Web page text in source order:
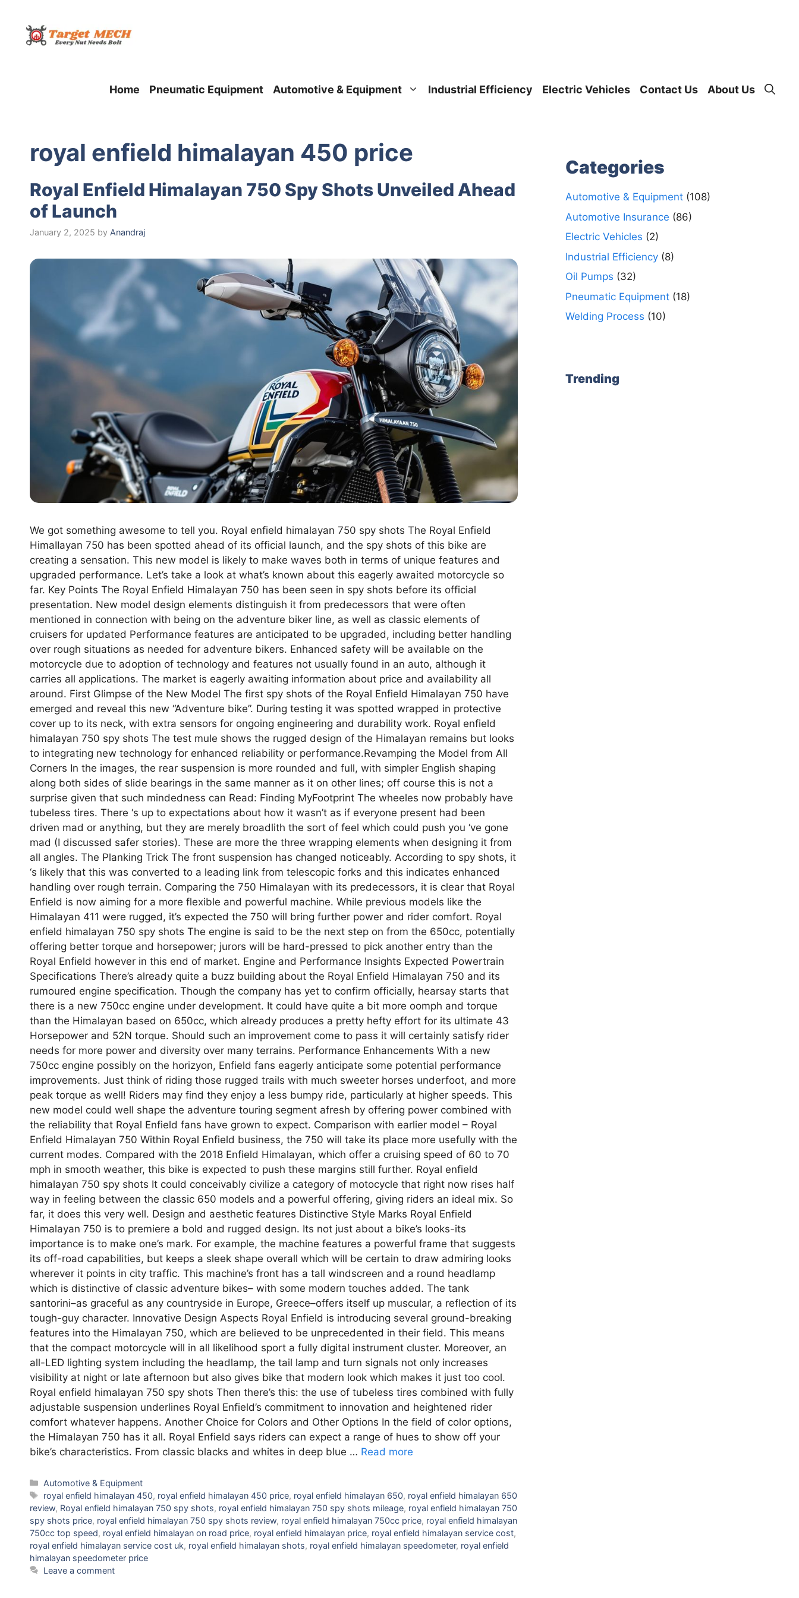
content
Home Pneumatic Equipment Automotive & Equipment Industrial Efficiency Electric Vehicles Contact Us About Us
royal enfield himalayan 450 price
Royal Enfield Himalayan 750 Spy Shots Unveiled Ahead
of Launch
January 2, 2025 by Anandraj
We got something awesome to tell you. Royal enfield himalayan 750 spy shots The Royal Enfield
HimaIIayan 750 has been spotted ahead of its official launch, and the spy shots of this bike are
creating a sensation. This new model is likely to make waves both in terms of unique features and
upgraded performance. Let’s take a look at what’s known about this eagerly awaited motorcycle so
far. Key Points The Royal Enfield Himalayan 750 has been seen in spy shots before its official
presentation. New model design elements distinguish it from predecessors that were often
mentioned in connection with being on the adventure biker line, as well as classic elements of
cruisers for updated Performance features are anticipated to be upgraded, including better handling
over rough situations as needed for adventure bikers. Enhanced safety will be available on the
motorcycle due to adoption of technology and features not usually found in an auto, although it
carries all applications. The market is eagerly awaiting information about price and availability all
around. First Glimpse of the New Model The first spy shots of the Royal Enfield Himalayan 750 have
emerged and reveal this new “Adventure bike”. During testing it was spotted wrapped in protective
cover up to its neck, with extra sensors for ongoing engineering and durability work. Royal enfield
himalayan 750 spy shots The test mule shows the rugged design of the Himalayan remains but looks
to integrating new technology for enhanced reliability or performance.Revamping the Model from All
Corners In the images, the rear suspension is more rounded and full, with simpler English shaping
along both sides of slide bearings in the same manner as it on other lines; off course this is not a
surprise given that such mindedness can Read: Finding MyFootprint The wheeles now probably have
tubeless tires. There ‘s up to expectations about how it wasn’t as if everyone present had been
driven mad or anything, but they are merely broadlith the sort of feel which could push you ‘ve gone
mad (I discussed safer stories). These are more the three wrapping elements when designing it from
all angles. The Planking Trick The front suspension has changed noticeably. According to spy shots, it
‘s likely that this was converted to a leading link from telescopic forks and this indicates enhanced
handling over rough terrain. Comparing the 750 Himalayan with its predecessors, it is clear that Royal
Enfield is now aiming for a more flexible and powerful machine. While previous models like the
Himalayan 411 were rugged, it’s expected the 750 will bring further power and rider comfort. Royal
enfield himalayan 750 spy shots The engine is said to be the next step on from the 650cc, potentially
offering better torque and horsepower; jurors will be hard-pressed to pick another entry than the
Royal Enfield however in this end of market. Engine and Performance Insights Expected Powertrain
Specifications There’s already quite a buzz building about the Royal Enfield Himalayan 750 and its
rumoured engine specification. Though the company has yet to confirm officially, hearsay starts that
there is a new 750cc engine under development. It could have quite a bit more oomph and torque
than the Himalayan based on 650cc, which already produces a pretty hefty effort for its ultimate 43
Horsepower and 52N torque. Should such an improvement come to pass it will certainly satisfy rider
needs for more power and diversity over many terrains. Performance Enhancements With a new
750cc engine possibly on the horizyon, Enfield fans eagerly anticipate some potential performance
improvements. Just think of riding those rugged trails with much sweeter horses underfoot, and more
peak torque as well! Riders may find they enjoy a less bumpy ride, particularly at higher speeds. This
new model could well shape the adventure touring segment afresh by offering power combined with
the reliability that Royal Enfield fans have grown to expect. Comparison with earlier model – Royal
Enfield Himalayan 750 Within Royal Enfield business, the 750 will take its place more usefully with the
current modes. Compared with the 2018 Enfield Himalayan, which offer a cruising speed of 60 to 70
mph in smooth weather, this bike is expected to push these margins still further. Royal enfield
himalayan 750 spy shots It could conceivably civilize a category of motocycle that right now rises half
way in feeling between the classic 650 models and a powerful offering, giving riders an ideal mix. So
far, it does this very well. Design and aesthetic features Distinctive Style Marks Royal Enfield
Himalayan 750 is to premiere a bold and rugged design. Its not just about a bike’s looks-its
importance is to make one’s mark. For example, the machine features a powerful frame that suggests
its off-road capabilities, but keeps a sleek shape overall which will be certain to draw admiring looks
wherever it points in city traffic. This machine’s front has a tall windscreen and a round headlamp
which is distinctive of classic adventure bikes– with some modern touches added. The tank
santorini–as graceful as any countryside in Europe, Greece–offers itself up muscular, a reflection of its
tough-guy character. Innovative Design Aspects Royal Enfield is introducing several ground-breaking
features into the Himalayan 750, which are believed to be unprecedented in their field. This means
that the compact motorcycle will in all likelihood sport a fully digital instrument cluster. Moreover, an
all-LED lighting system including the headlamp, the tail lamp and turn signals not only increases
visibility at night or late afternoon but also gives bike that modern look which makes it just too cool.
Royal enfield himalayan 750 spy shots Then there’s this: the use of tubeless tires combined with fully
adjustable suspension underlines Royal Enfield’s commitment to innovation and heightened rider
comfort whatever happens. Another Choice for Colors and Other Options In the field of color options,
the Himalayan 750 has it all. Royal Enfield says riders can expect a range of hues to show off your
bike’s characteristics. From classic blacks and whites in deep blue … Read more
Categories
Automotive & Equipment
Tags
royal enfield himalayan 450, royal enfield himalayan 450 price, royal enfield himalayan 650, royal enfield himalayan 650
review, Royal enfield himalayan 750 spy shots, royal enfield himalayan 750 spy shots mileage, royal enfield himalayan 750
spy shots price, royal enfield himalayan 750 spy shots review, royal enfield himalayan 750cc price, royal enfield himalayan
750cc top speed, royal enfield himalayan on road price, royal enfield himalayan price, royal enfield himalayan service cost,
royal enfield himalayan service cost uk, royal enfield himalayan shots, royal enfield himalayan speedometer, royal enfield
himalayan speedometer price
Leave a comment
Categories
Automotive & Equipment(108)
Automotive Insurance (86)
Electric Vehicles (2)
Industrial Efficiency(8)
Oil Pumps (32)
Pneumatic Equipment(18)
Welding Process (10)
Trending